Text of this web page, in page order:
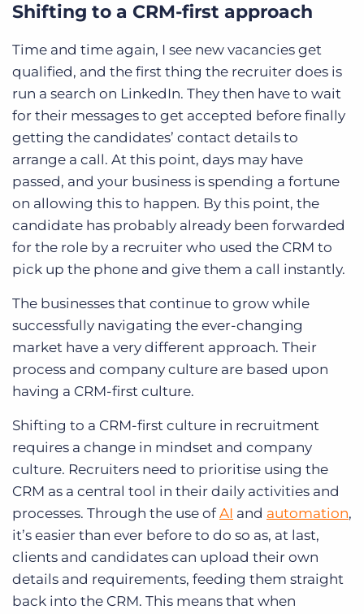
Shifting to a CRM-first approach
Time and time again, I see new vacancies get
qualified, and the first thing the recruiter does is
run a search on LinkedIn. They then have to wait
for their messages to get accepted before finally
getting the candidates’ contact details to
arrange a call. At this point, days may have
passed, and your business is spending a fortune
on allowing this to happen. By this point, the
candidate has probably already been forwarded
for the role by a recruiter who used the CRM to
pick up the phone and give them a call instantly.
The businesses that continue to grow while
successfully navigating the ever-changing
market have a very different approach. Their
process and company culture are based upon
having a CRM-first culture.
Shifting to a CRM-first culture in recruitment
requires a change in mindset and company
culture. Recruiters need to prioritise using the
CRM as a central tool in their daily activities and
processes. Through the use ofAI and automation,
it’s easier than ever before to do so as, at last,
clients and candidates can upload their own
details and requirements, feeding them straight
back into the CRM. This means that when